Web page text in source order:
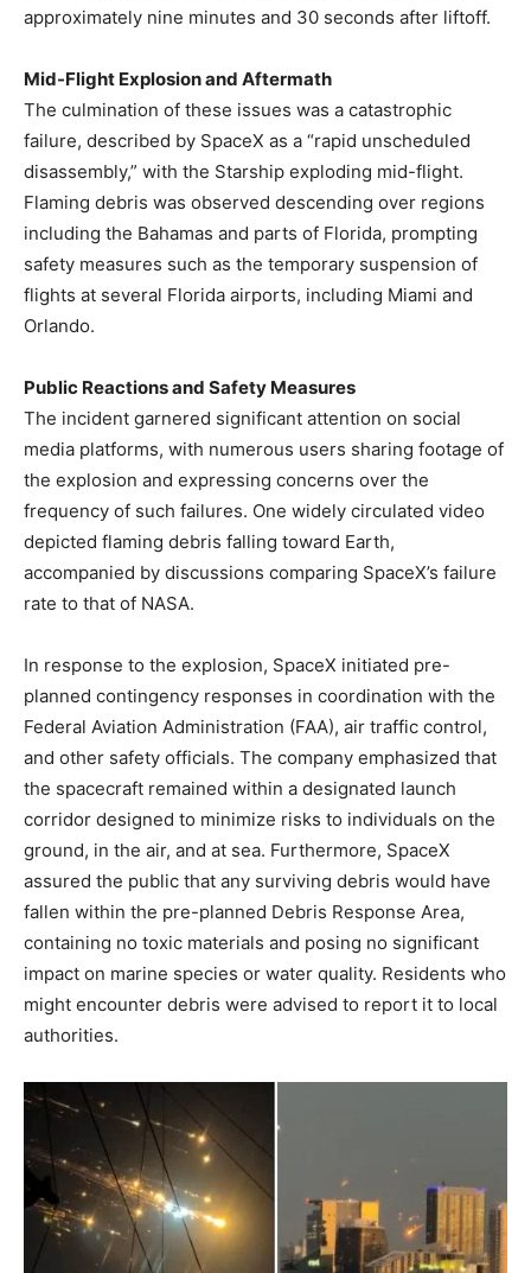
approximately nine minutes and 30 seconds after liftoff. ​
Mid-Flight Explosion and Aftermath
The culmination of these issues was a catastrophic
failure, described by SpaceX as a “rapid unscheduled
disassembly,” with the Starship exploding mid-flight.
Flaming debris was observed descending over regions
including the Bahamas and parts of Florida, prompting
safety measures such as the temporary suspension of
flights at several Florida airports, including Miami and
Orlando.
Public Reactions and Safety Measures
The incident garnered significant attention on social
media platforms, with numerous users sharing footage of
the explosion and expressing concerns over the
frequency of such failures. One widely circulated video
depicted flaming debris falling toward Earth,
accompanied by discussions comparing SpaceX’s failure
rate to that of NASA.
In response to the explosion, SpaceX initiated pre-
planned contingency responses in coordination with the
Federal Aviation Administration (FAA), air traffic control,
and other safety officials. The company emphasized that
the spacecraft remained within a designated launch
corridor designed to minimize risks to individuals on the
ground, in the air, and at sea. Furthermore, SpaceX
assured the public that any surviving debris would have
fallen within the pre-planned Debris Response Area,
containing no toxic materials and posing no significant
impact on marine species or water quality. Residents who
might encounter debris were advised to report it to local
authorities.